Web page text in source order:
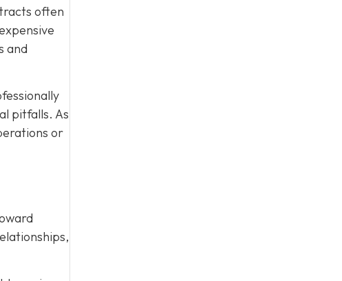
often
and
pitfalls. As
or